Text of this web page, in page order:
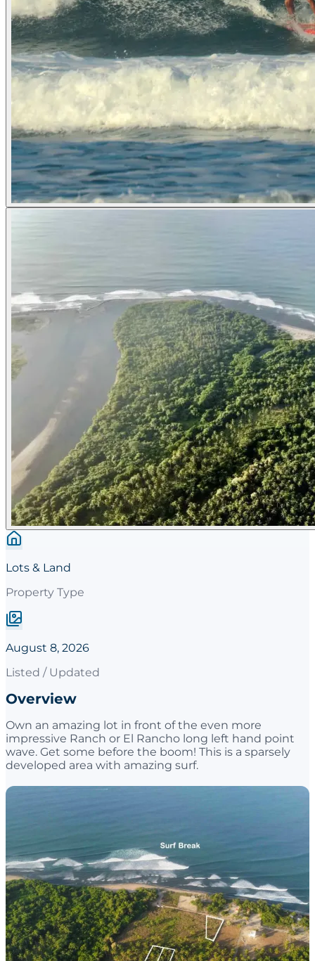
Lots & Land
Property Type
August 8, 2026
Listed / Updated
Overview
Own an amazing lot in front of the even more
impressive Ranch or El Rancho long left hand point
wave. Get some before the boom! This is a sparsely
developed area with amazing surf.